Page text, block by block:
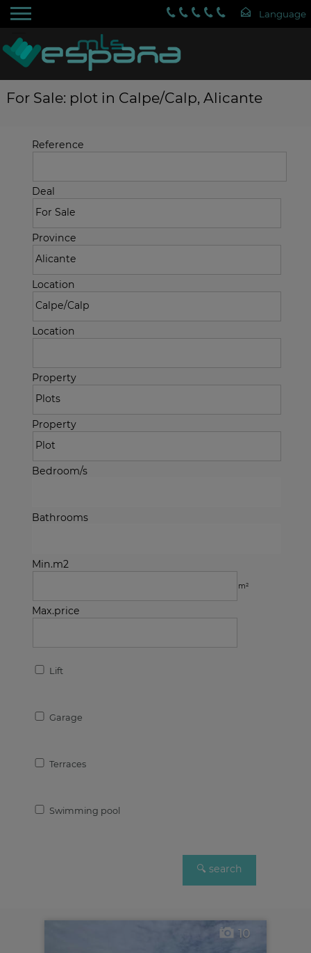
For Sale: plot in Calpe/Calp, Alicante
Reference
Deal
Province
Location
Location
Property
Property
Bedroom/s
Bathrooms
Min.m2
m²
Max.price
Lift
Garage
Terraces
Swimming pool
10